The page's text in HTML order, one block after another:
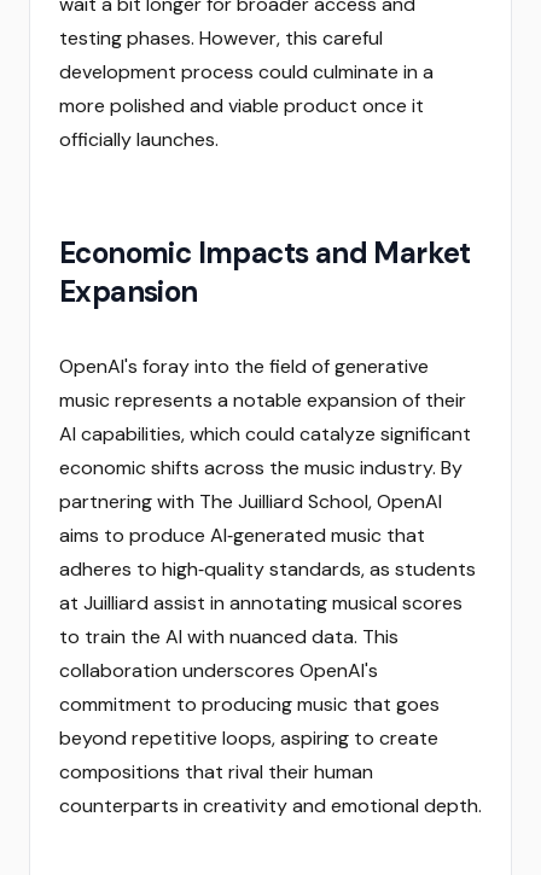
testing phases. However, this careful
development process could culminate in a
more polished and viable product once it
officially launches.
Economic Impacts and Market
Expansion
OpenAI's foray into the field of generative
music represents a notable expansion of their
AI capabilities, which could catalyze significant
economic shifts across the music industry. By
partnering with The Juilliard School, OpenAI
aims to produce AI‑generated music that
adheres to high‑quality standards, as students
at Juilliard assist in annotating musical scores
to train the AI with nuanced data. This
collaboration underscores OpenAI's
commitment to producing music that goes
beyond repetitive loops, aspiring to create
compositions that rival their human
counterparts in creativity and emotional depth.